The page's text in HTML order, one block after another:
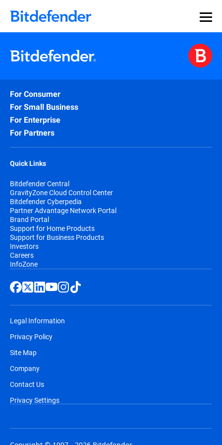
Our Annual Cybersecurity Assessment is out: 55% of
security teams were told to keep a breach quiet. —
what else 1,200 pros revealed >>
For Consumer
For Small Business
For Enterprise
For Partners
Quick Links
Bitdefender Central
GravityZone Cloud Control Center
Bitdefender Cyberpedia
Partner Advantage Network Portal
Brand Portal
Support for Home Products
Support for Business Products
Investors
Careers
InfoZone
Legal Information
Privacy Policy
Site Map
Company
Contact Us
Privacy Settings